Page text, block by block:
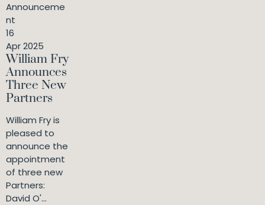
Announceme
nt
16
Apr 2025
William Fry
Announces
Three New
Partners
William Fry is
pleased to
announce the
appointment
of three new
Partners:
David O'...